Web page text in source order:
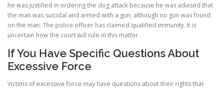
he was justified in ordering the dog attack because he was advised that
the man was suicidal and armed with a gun, although no gun was found
on the man. The police officer has claimed qualified immunity. It is
uncertain how the court will rule in this matter.
If You Have Specific Questions About
Excessive Force
Victims of excessive force may have questions about their rights that